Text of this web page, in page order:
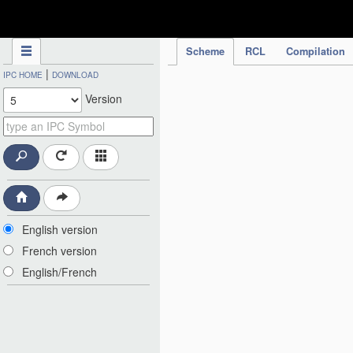
Scheme RCL Compilation
IPC HOME | DOWNLOAD
Version
English version
French version
English/French